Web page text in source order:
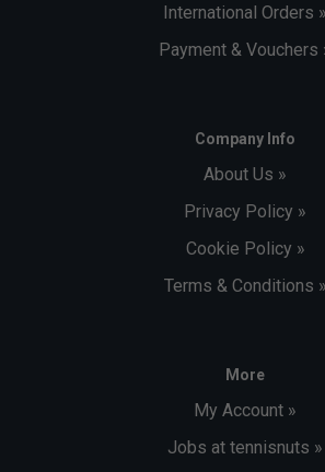
International Orders »
Payment & Vouchers
Company Info
About Us »
Privacy Policy »
Cookie Policy »
Terms & Conditions »
More
My Account »
Jobs at tennisnuts »